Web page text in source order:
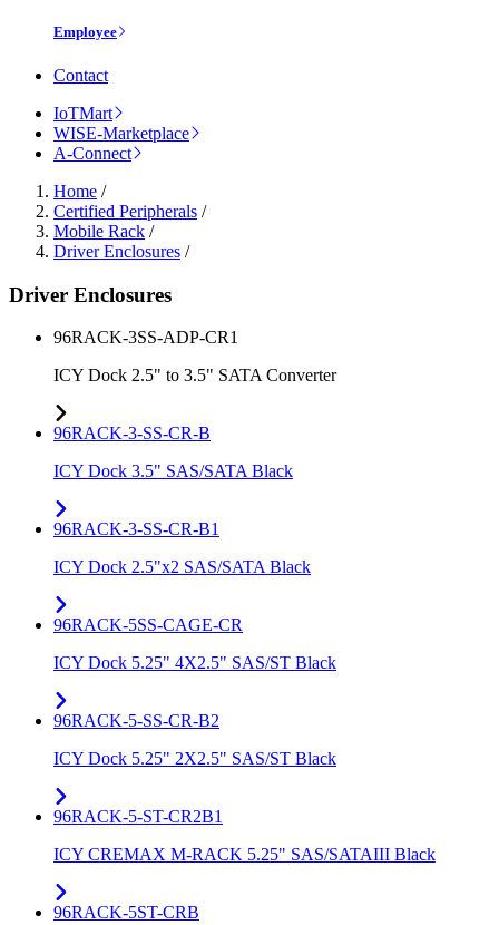
Employee
Contact
IoTMart
WISE-Marketplace
A-Connect
Home /
Certified Peripherals /
Mobile Rack /
Driver Enclosures /
Driver Enclosures
96RACK-3SS-ADP-CR1
ICY Dock 2.5" to 3.5" SATA Converter
96RACK-3-SS-CR-B
ICY Dock 3.5" SAS/SATA Black
96RACK-3-SS-CR-B1
ICY Dock 2.5"x2 SAS/SATA Black
96RACK-5SS-CAGE-CR
ICY Dock 5.25" 4X2.5" SAS/ST Black
96RACK-5-SS-CR-B2
ICY Dock 5.25" 2X2.5" SAS/ST Black
96RACK-5-ST-CR2B1
ICY CREMAX M-RACK 5.25" SAS/SATAIII Black
96RACK-5ST-CRB